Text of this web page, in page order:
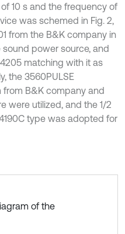
10 s and the frequency of
was schemed in Fig. 2,
from the B&K company in
power source, and
matching with it as
the 3560PULSE
from B&K company and
were utilized, and the 1/2
type was adopted for
of the